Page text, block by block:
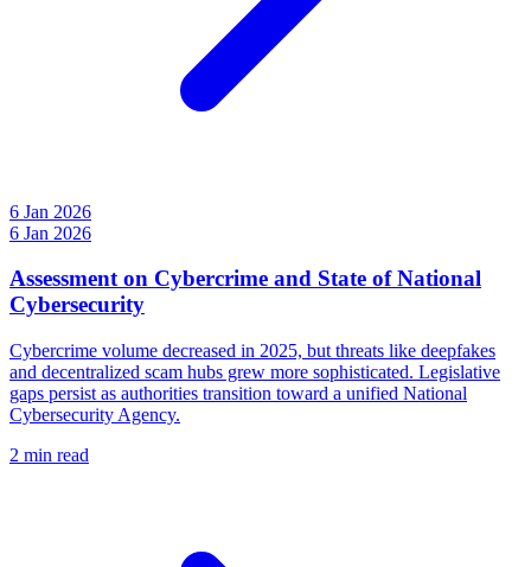
6 Jan 2026
6 Jan 2026
Assessment on Cybercrime and State of National
Cybersecurity
Cybercrime volume decreased in 2025, but threats like deepfakes
and decentralized scam hubs grew more sophisticated. Legislative
gaps persist as authorities transition toward a unified National
Cybersecurity Agency.
2 min read